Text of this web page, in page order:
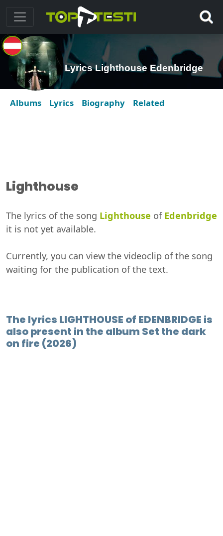
Lyrics Lighthouse Edenbridge
Albums Lyrics Biography Related
Lighthouse
The lyrics of the song Lighthouse of Edenbridge
it is not yet available.
Currently, you can view the videoclip of the song
waiting for the publication of the text.
The lyrics LIGHTHOUSE of EDENBRIDGE is
also present in the album Set the dark
on fire (2026)